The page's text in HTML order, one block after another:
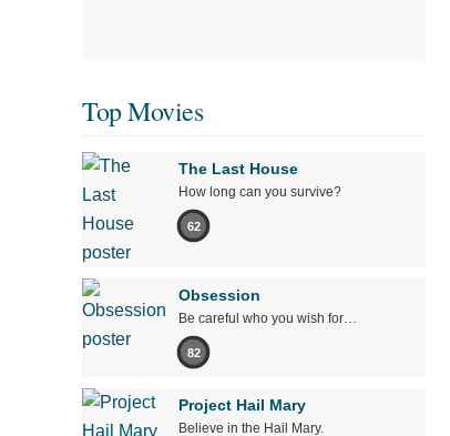
Top Movies
The Last House
How long can you survive?
62
Obsession
Be careful who you wish for…
82
Project Hail Mary
Believe in the Hail Mary.